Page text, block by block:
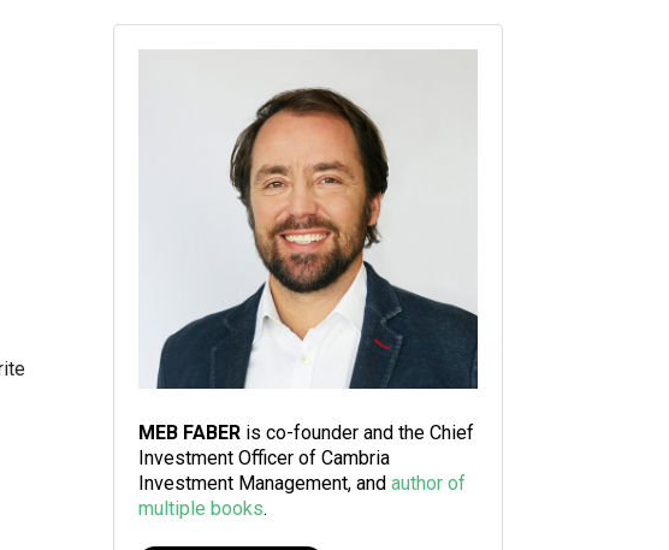
MEB FABER is co-founder and the Chief
Investment Officer of Cambria
Investment Management, and author of
multiple books.